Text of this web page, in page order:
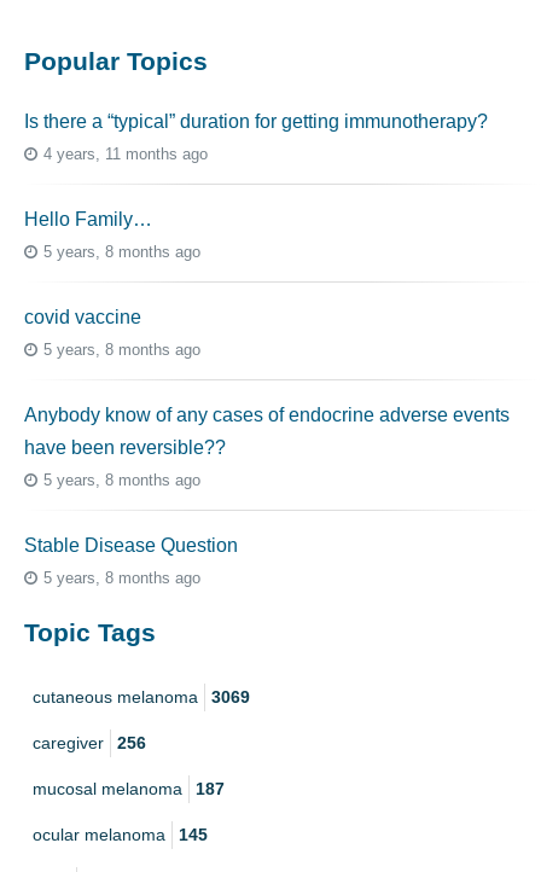
Popular Topics
Is there a “typical” duration for getting immunotherapy?
4 years, 11 months ago
Hello Family…
5 years, 8 months ago
covid vaccine
5 years, 8 months ago
Anybody know of any cases of endocrine adverse events
have been reversible??
5 years, 8 months ago
Stable Disease Question
5 years, 8 months ago
Topic Tags
cutaneous melanoma 3069
caregiver 256
mucosal melanoma 187
ocular melanoma 145